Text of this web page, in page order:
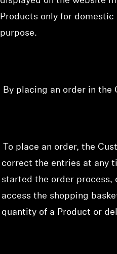
Products only for domestic
purpose.
By placing an order in the
To place an order, the
correct the entries at any
started the order process,
access the shopping
quantity of a Product or